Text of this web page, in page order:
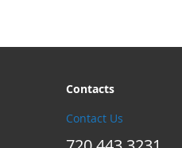
Contacts
Contact Us